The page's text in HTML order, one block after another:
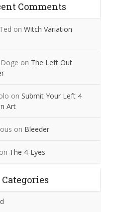
Comments
on Witch Variation
on The Left Out
on Submit Your Left 4
Art
on Bleeder
on The 4-Eyes
Categories